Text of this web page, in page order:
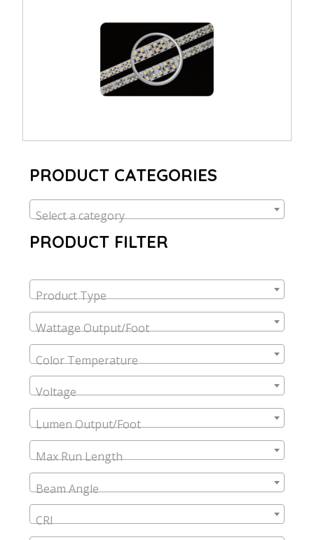
PRODUCT CATEGORIES
Select a category
PRODUCT FILTER
Product Type
Wattage Output/Foot
Color Temperature
Voltage
Lumen Output/Foot
Max Run Length
Beam Angle
CRI